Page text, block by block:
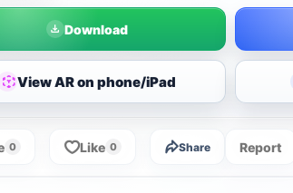
Download
View AR on phone/iPad
0 Like 0 Share Report